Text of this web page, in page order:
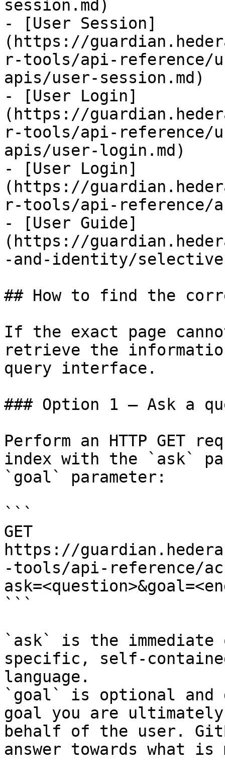
session.md)
- [User Session]
(https://
r-tools/api-reference/
apis/user-session.md)
- [User Login]
(https://
r-tools/api-reference/
apis/user-login.md)
- [User Login]
(https://
r-tools/api-reference/
- [User Guide]
(https://
-and-identity/
## How to find the
If the exact page
retrieve the
query interface.
### Option 1 — Ask a
Perform an HTTP GET
index with the `ask`
`goal` parameter:
```
GET
https://
-tools/api-reference/
```
`ask` is the
specific, self-
language.
`goal` is optional and
goal you are
behalf of the user.
answer towards what